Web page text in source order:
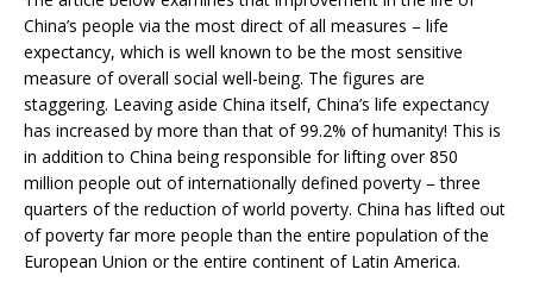
China’s people via the most direct of all measures – life
expectancy, which is well known to be the most sensitive
measure of overall social well-being. The figures are
staggering. Leaving aside China itself, China’s life expectancy
has increased by more than that of 99.2% of humanity! This is
in addition to China being responsible for lifting over 850
million people out of internationally defined poverty – three
quarters of the reduction of world poverty. China has lifted out
of poverty far more people than the entire population of the
European Union or the entire continent of Latin America.